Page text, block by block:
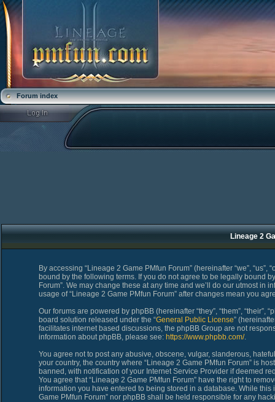
Forum index
Lineage 2
By accessing “Lineage 2 Game PMfun Forum” (hereinafter “we”,
bound by the following terms. If you do not agree to be legally bound
Forum”. We may change these at any time and we’ll do our utmost
usage of “Lineage 2 Game PMfun Forum” after changes mean you
Our forums are powered by phpBB (hereinafter “they”, “them”, “their”,
board solution released under the “General Public License”
facilitates internet based discussions, the phpBB Group are not
information about phpBB, please see: https://www.phpbb.com/.
You agree not to post any abusive, obscene, vulgar, slanderous,
your country, the country where “Lineage 2 Game PMfun Forum” is
banned, with notification of your Internet Service Provider if deemed
You agree that “Lineage 2 Game PMfun Forum” have the right to
information you have entered to being stored in a database. While
Game PMfun Forum” nor phpBB shall be held responsible for any